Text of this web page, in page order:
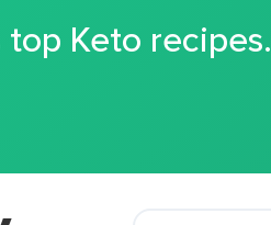
top Keto recipes.